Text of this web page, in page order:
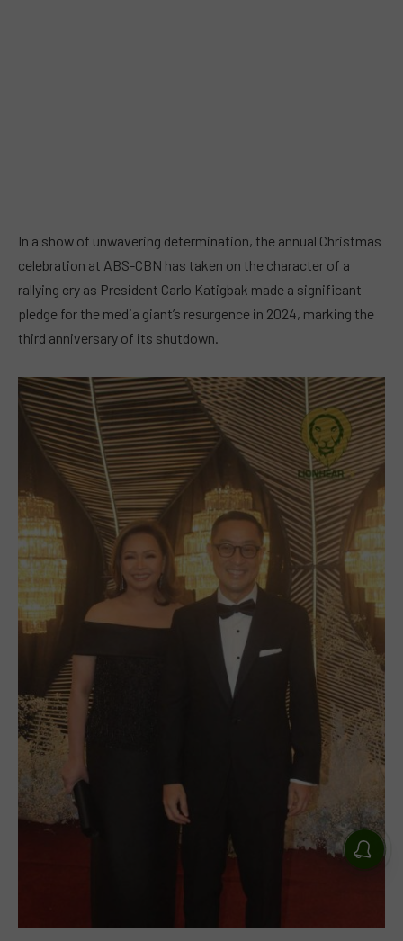
In a show of unwavering determination, the annual Christmas
celebration at ABS-CBN has taken on the character of a
rallying cry as President Carlo Katigbak made a significant
pledge for the media giant’s resurgence in 2024, marking the
third anniversary of its shutdown.